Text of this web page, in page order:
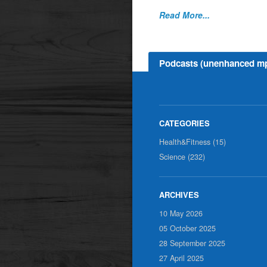
Read More...
Podcasts (unenhanced
Health&Fitness (15)
Science (232)
10 May 2026
05 October 2025
28 September 2025
27 April 2025